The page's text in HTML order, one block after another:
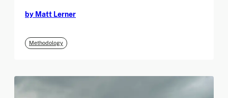
by Matt Lerner
Methodology